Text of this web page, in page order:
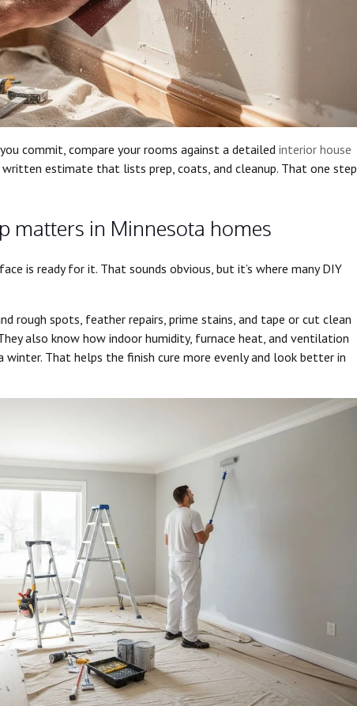
commit, compare your rooms against a detailed interior house
estimate that lists prep, coats, and cleanup. That one step
matters in Minnesota homes
is ready for it. That sounds obvious, but it’s where many DIY
rough spots, feather repairs, prime stains, and tape or cut clean
also know how indoor humidity, furnace heat, and ventilation
That helps the finish cure more evenly and look better in